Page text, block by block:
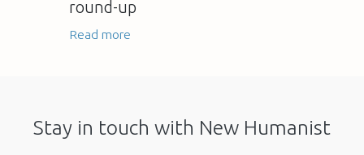
round-up
Read more
Stay in touch with New Humanist